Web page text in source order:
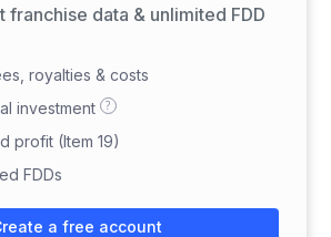
franchise data & unlimited FDD
royalties & costs
investment
?
profit (Item 19)
FDDs
a free account